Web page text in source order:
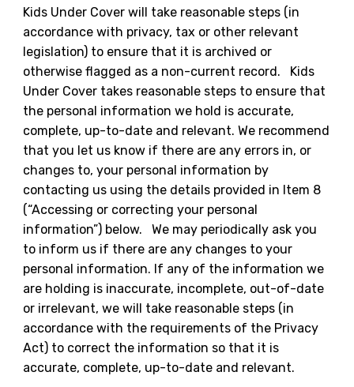
Kids Under Cover will take reasonable steps (in
accordance with privacy, tax or other relevant
legislation) to ensure that it is archived or
otherwise flagged as a non-current record. Kids
Under Cover takes reasonable steps to ensure that
the personal information we hold is accurate,
complete, up-to-date and relevant. We recommend
that you let us know if there are any errors in, or
changes to, your personal information by
contacting us using the details provided in Item 8
(“Accessing or correcting your personal
information”) below. We may periodically ask you
to inform us if there are any changes to your
personal information. If any of the information we
are holding is inaccurate, incomplete, out-of-date
or irrelevant, we will take reasonable steps (in
accordance with the requirements of the Privacy
Act) to correct the information so that it is
accurate, complete, up-to-date and relevant.